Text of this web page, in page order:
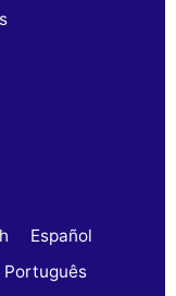
Español
Português